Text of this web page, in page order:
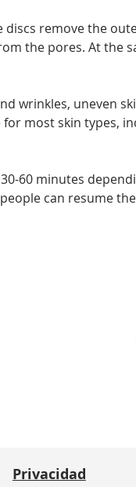
discs remove the
the pores. At the
wrinkles, uneven
most skin types,
60 minutes
can resume
Privacidad